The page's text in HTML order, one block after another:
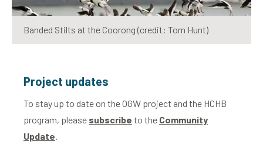
Banded Stilts at the Coorong (credit: Tom Hunt)
Project updates
To stay up to date on the OGW project and the HCHB
program, please subscribe to the Community
Update.